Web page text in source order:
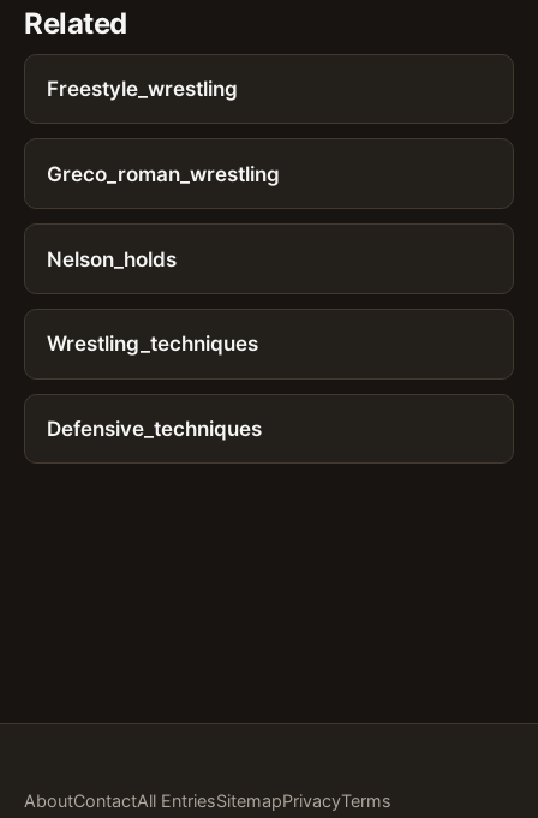
Related
Freestyle_wrestling
Greco_roman_wrestling
Nelson_holds
Wrestling_techniques
Defensive_techniques
AboutContactAll EntriesSitemapPrivacyTerms